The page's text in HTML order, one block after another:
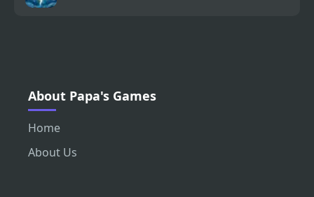
About Papa's Games
Home
About Us